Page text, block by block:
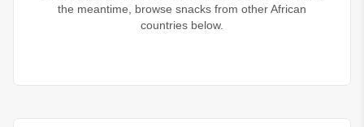
the meantime, browse snacks from other African
countries below.